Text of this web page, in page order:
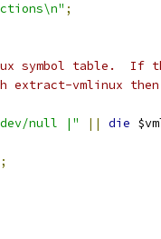
;
symbol table.  If
extract-vmlinux
dev/null |" || die
;